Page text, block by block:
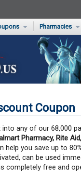
by Category
Drug Savings
Pain Relief Coupons
Pharmacies
Rite Aid Rx
Walgreens
Walmart $4
Coupon
any of our 68,000
Pharmacy, Rite
help you save up to
can be used
completely free and